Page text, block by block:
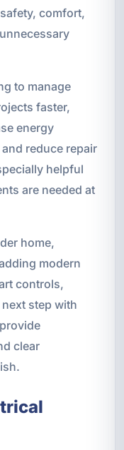
comfort,
to manage
faster,
energy
reduce repair
helpful
are needed at
home,
modern
controls,
step with
clear